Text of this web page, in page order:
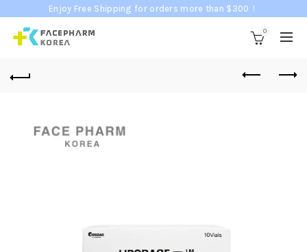
Enjoy Free Shipping for orders more than $300！
0